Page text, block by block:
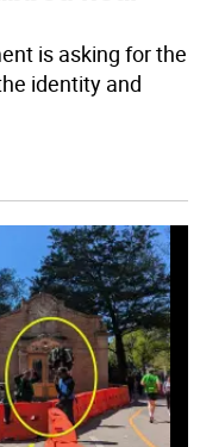
is asking for the
identity and